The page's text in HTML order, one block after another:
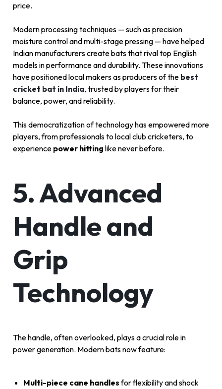
price.
Modern processing techniques — such as precision
moisture control and multi-stage pressing — have helped
Indian manufacturers create bats that rival top English
models in performance and durability. These innovations
have positioned local makers as producers of the best
cricket bat in India, trusted by players for their
balance, power, and reliability.
This democratization of technology has empowered more
players, from professionals to local club cricketers, to
experience power hitting like never before.
5. Advanced
Handle and
Grip
Technology
The handle, often overlooked, plays a crucial role in
power generation. Modern bats now feature:
Multi-piece cane handlesfor flexibility and shock